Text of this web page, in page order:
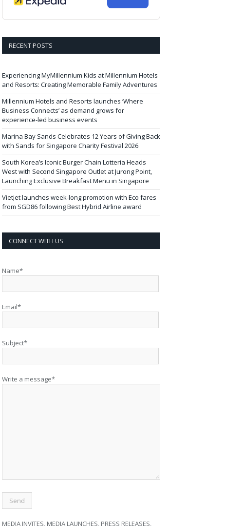
RECENT POSTS
Experiencing MyMillennium Kids at Millennium Hotels
and Resorts: Creating Memorable Family Adventures
Millennium Hotels and Resorts launches ‘Where
Business Connects’ as demand grows for
experience-led business events
Marina Bay Sands Celebrates 12 Years of Giving Back
with Sands for Singapore Charity Festival 2026
South Korea’s Iconic Burger Chain Lotteria Heads
West with Second Singapore Outlet at Jurong Point,
Launching Exclusive Breakfast Menu in Singapore
Vietjet launches week-long promotion with Eco fares
from SGD86 following Best Hybrid Airline award
CONNECT WITH US
Name*
Email*
Subject*
Write a message*
MEDIA INVITES, MEDIA LAUNCHES, PRESS RELEASES,